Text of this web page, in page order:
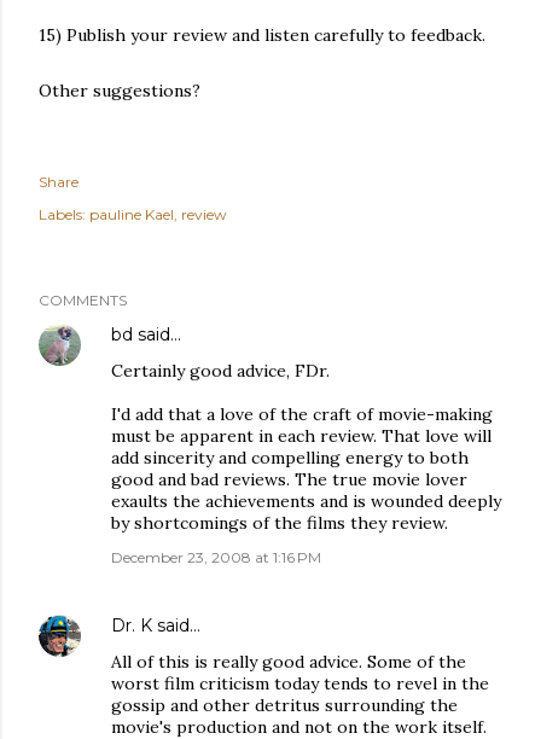
15) Publish your review and listen carefully to feedback.
Other suggestions?
Share
Labels: pauline Kael review
COMMENTS
bd said…
Certainly good advice, FDr.
I'd add that a love of the craft of movie-making
must be apparent in each review. That love will
add sincerity and compelling energy to both
good and bad reviews. The true movie lover
exaults the achievements and is wounded deeply
by shortcomings of the films they review.
December 23, 2008 at 1:16 PM
Dr. K said…
All of this is really good advice. Some of the
worst film criticism today tends to revel in the
gossip and other detritus surrounding the
movie's production and not on the work itself.